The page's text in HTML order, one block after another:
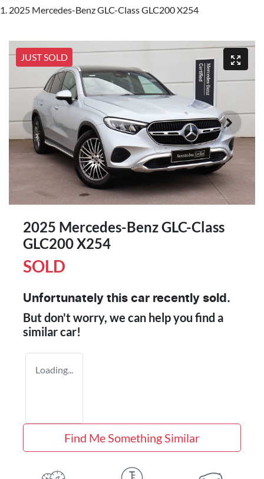
2025 Mercedes-Benz GLC-Class GLC200 X254
JUST SOLD
2025 Mercedes-Benz GLC-Class
GLC200 X254
SOLD
Unfortunately this car recently sold.
But don't worry, we can help you find a
similarcar!
Loading...
Find Me Something Similar